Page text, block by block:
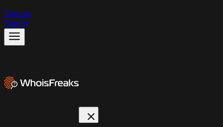
Sign up
Sign in